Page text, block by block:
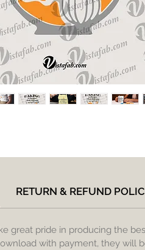
RETURN & REFUND
great pride in producing the
with payment, they will